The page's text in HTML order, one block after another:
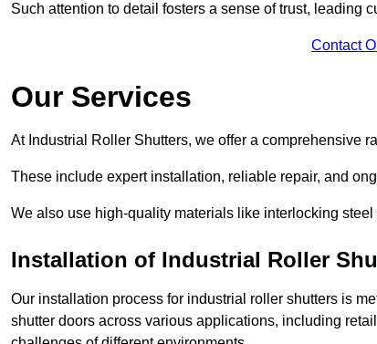
Such attention to detail fosters a sense of trust, leading
Contact
Our Services
At Industrial Roller Shutters, we offer a comprehensive
These include expert installation, reliable repair, and
We also use high-quality materials like interlocking
Installation of Industrial Roller
Our installation process for industrial roller shutters is
shutter doors across various applications, including